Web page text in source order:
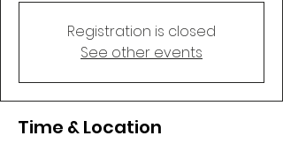
Registration is closed
See other events
Time & Location